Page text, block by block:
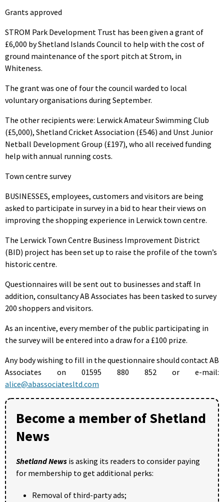
Grants approved
STROM Park Development Trust has been given a grant of
£6,000 by Shetland Islands Council to help with the cost of
ground maintenance of the sport pitch at Strom, in
Whiteness.
The grant was one of four the council warded to local
voluntary organisations during September.
The other recipients were: Lerwick Amateur Swimming Club
(£5,000), Shetland Cricket Association (£546) and Unst Junior
Netball Development Group (£197), who all received funding
help with annual running costs.
Town centre survey
BUSINESSES, employees, customers and visitors are being
asked to participate in survey in a bid to hear their views on
improving the shopping experience in Lerwick town centre.
The Lerwick Town Centre Business Improvement District
(BID) project has been set up to raise the profile of the town’s
historic centre.
Questionnaires will be sent out to businesses and staff. In
addition, consultancy AB Associates has been tasked to survey
200 shoppers and visitors.
As an incentive, every member of the public participating in
the survey will be entered into a draw for a £100 prize.
Any body wishing to fill in the questionnaire should contact AB
Associates on 01595 880 852 or e-mail:
alice@abassociatesltd.com
Become a member of Shetland
News
Shetland News is asking its readers to consider paying
for membership to get additional perks:
Removal of third-party ads;